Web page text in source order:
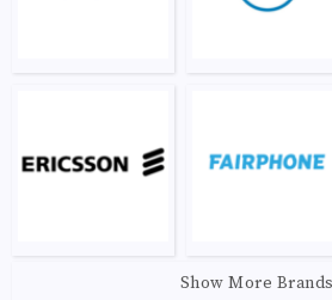
Show More Brands